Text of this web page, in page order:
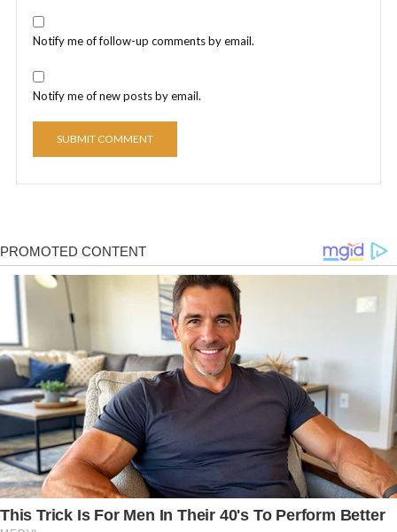
Notify me of follow-up comments by email.
Notify me of new posts by email.